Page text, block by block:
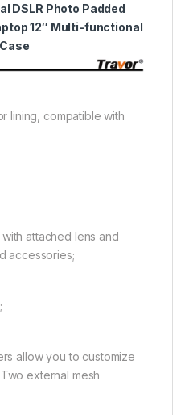
DSLR Photo Padded
12″ Multi-functional
lining, compatible with
attached lens and
accessories;
allow you to customize
external mesh